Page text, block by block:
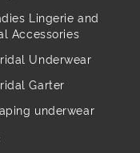
Lingerie and
Accessories
Underwear
Garter
underwear